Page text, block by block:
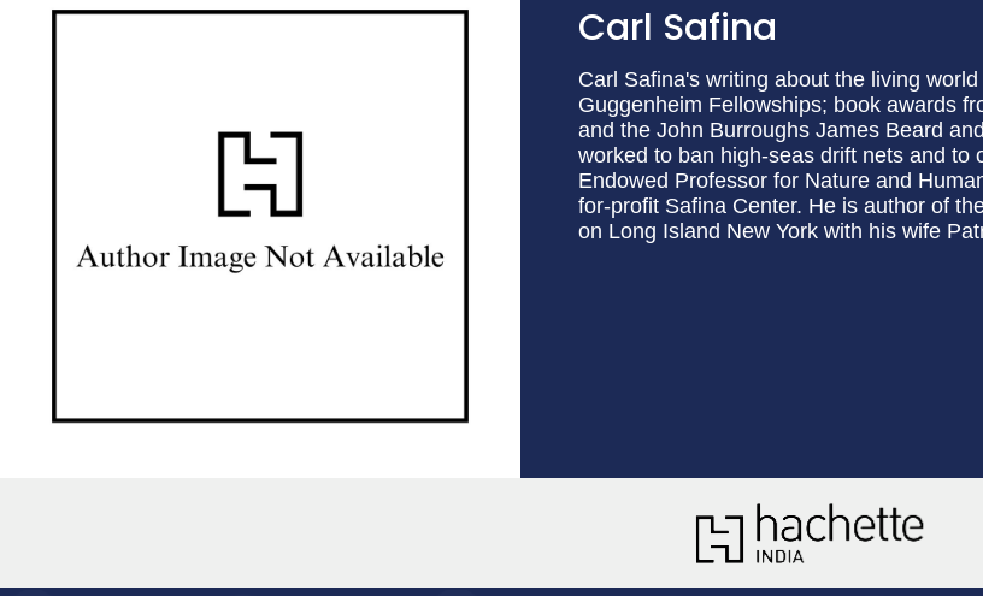
Carl Safina
Carl Safina's writing about the living
Guggenheim Fellowships; book awards
and the John Burroughs James Beard
worked to ban high-seas drift nets and to
Endowed Professor for Nature and
for-profit Safina Center. He is author of
on Long Island New York with his wife